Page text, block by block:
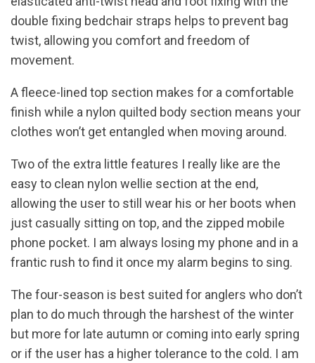
double fixing bedchair straps helps to prevent bag
twist, allowing you comfort and freedom of
movement.
A fleece-lined top section makes for a comfortable
finish while a nylon quilted body section means your
clothes won’t get entangled when moving around.
Two of the extra little features I really like are the
easy to clean nylon wellie section at the end,
allowing the user to still wear his or her boots when
just casually sitting on top, and the zipped mobile
phone pocket. I am always losing my phone and in a
frantic rush to find it once my alarm begins to sing.
The four-season is best suited for anglers who don’t
plan to do much through the harshest of the winter
but more for late autumn or coming into early spring
or if the user has a higher tolerance to the cold. I am